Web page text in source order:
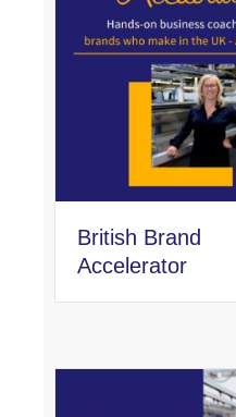
British Brand
Accelerator